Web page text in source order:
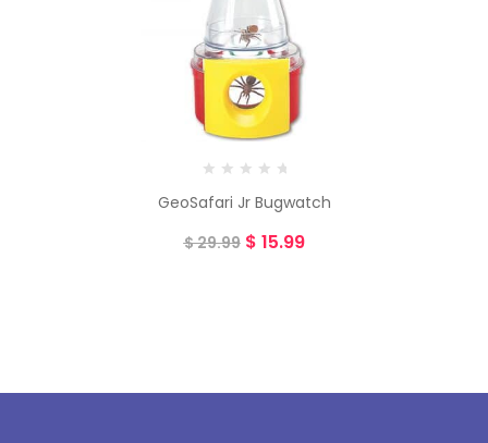
GeoSafari Jr Bugwatch
$29.99 $ 15.99